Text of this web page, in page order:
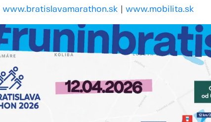
www.bratislavamarathon.sk www.mobilita.sk